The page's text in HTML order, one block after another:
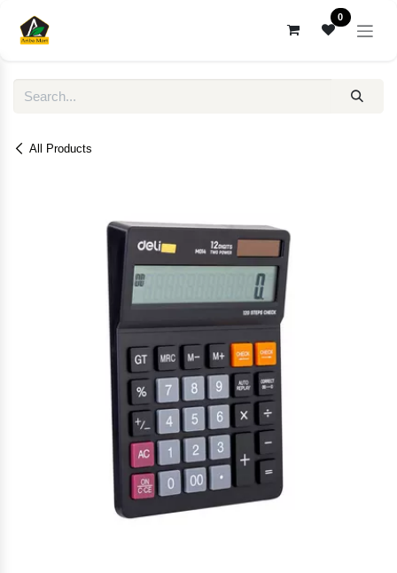
0
All Products